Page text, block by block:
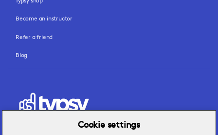
Become an instructor
Refer a friend
Blog
Cookie settings